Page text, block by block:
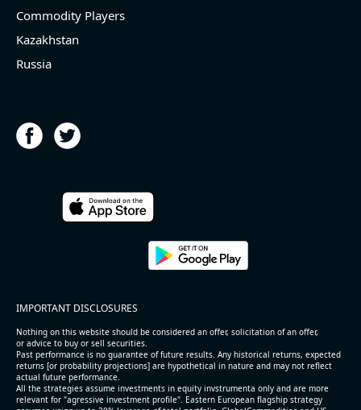
Commodity Players
Kazakhstan
Russia
IMPORTANT DISCLOSURES
Nothing on this website should be considered an offer, solicitation of an offer,
or advice to buy or sell securities.
Past performance is no guarantee of future results. Any historical returns, expected
returns [or probability projections] are hypothetical in nature and may not reflect
actual future performance.
All the strategies assume investments in equity invstrumenta only and are more
relevant for "agressive investment profile". Eastern European flagship strategy